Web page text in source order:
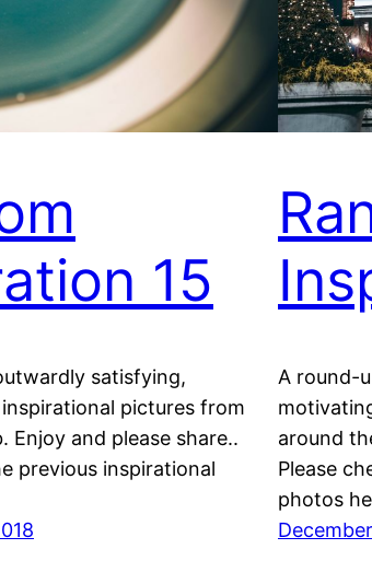
15
satisfying,
pictures from
Enjoy and please share..
previous inspirational
A round-
around
Please
photos